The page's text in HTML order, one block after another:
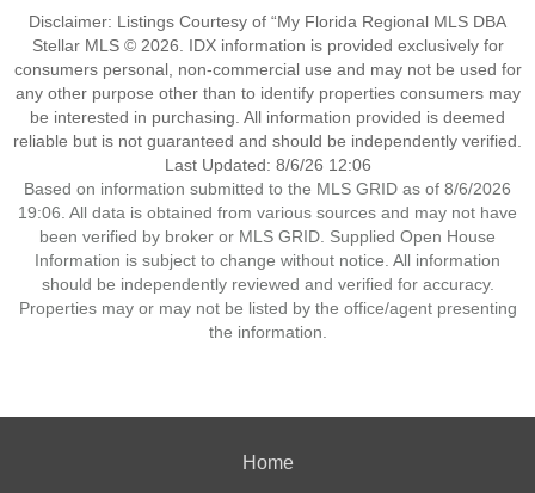
Disclaimer: Listings Courtesy of “My Florida Regional MLS DBA
Stellar MLS © 2026. IDX information is provided exclusively for
consumers personal, non-commercial use and may not be used for
any other purpose other than to identify properties consumers may
be interested in purchasing. All information provided is deemed
reliable but is not guaranteed and should be independently verified.
Last Updated: 8/6/26 12:06
Based on information submitted to the MLS GRID as of 8/6/2026
19:06. All data is obtained from various sources and may not have
been verified by broker or MLS GRID. Supplied Open House
Information is subject to change without notice. All information
should be independently reviewed and verified for accuracy.
Properties may or may not be listed by the office/agent presenting
the information.
Home